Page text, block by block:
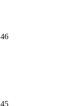
46
45